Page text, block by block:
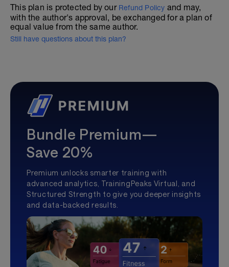
This plan is protected by our Refund Policy and may,
with the author's approval, be exchanged for a plan of
equal value from the same author.
Still have questions about this plan?
Bundle Premium—
Save 20%
Premium unlocks smarter training with
advanced analytics, TrainingPeaks Virtual, and
Structured Strength to give you deeper insights
and data-backed results.